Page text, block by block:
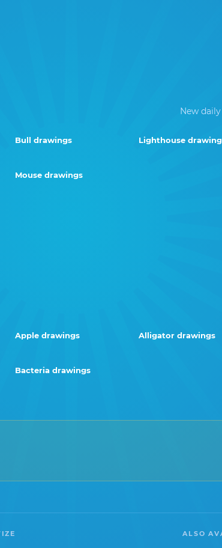
New
Bull drawings Lighthouse
Mouse drawings
Apple drawings Alligator drawings
Bacteria drawings
ALSO